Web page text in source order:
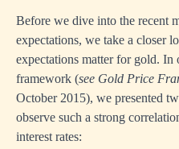
Before we dive into the recent
expectations, we take a closer
expectations matter for gold.
framework (see Gold Price
October 2015), we presented
observe such a strong
interest rates: